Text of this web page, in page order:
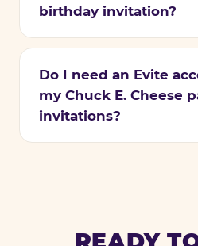
birthday invitation?
Do I need an Evite
my Chuck E. Cheese
invitations?